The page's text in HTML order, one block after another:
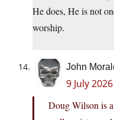
He does, He is not
worship.
John
9 July
Doug Wilson is